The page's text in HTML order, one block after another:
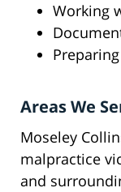
Working
Areas We
Moseley
malpractice
and